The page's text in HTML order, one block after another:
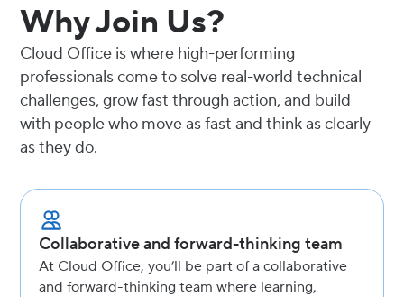
Why Join Us?
Cloud Office is where high-performing
professionals come to solve real-world technical
challenges, grow fast through action, and build
with people who move as fast and think as clearly
as they do.
Collaborative and forward-thinking team
At Cloud Office, you’ll be part of a collaborative
and forward-thinking team where learning,